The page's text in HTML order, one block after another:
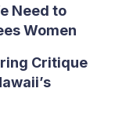
Need to
Women
Critique